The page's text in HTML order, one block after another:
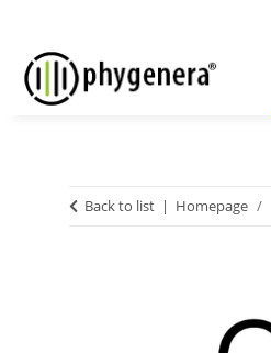
Back to list Homepage